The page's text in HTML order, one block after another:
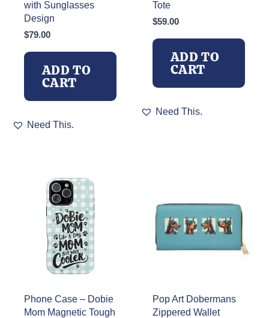
with Sunglasses
Design
$79.00
ADD TO
CART
Need This.
Tote
$59.00
ADD TO
CART
Need This.
Phone Case – Dobie
Mom Magnetic Tough
Pop Art Dobermans
Zippered Wallet